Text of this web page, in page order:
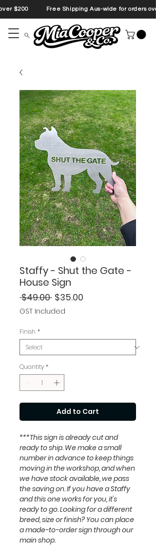
$200 Free Shipping Aus-wide for orders
Staffy - Shut the Gate -
House Sign
$49.00 Regular
Price
$35.00
GST Included
Finish *
Quantity *
Add to Cart
***This sign is already cut and
ready to ship. We make a small
number in advance to keep things
moving in the workshop, and when
we have stock available, we pass
the saving on. If you have a Staffy
and this one works for you, it's
ready to go. Looking for a different
breed, size or finish? You can place
a made-to-order sign through our
main shop.